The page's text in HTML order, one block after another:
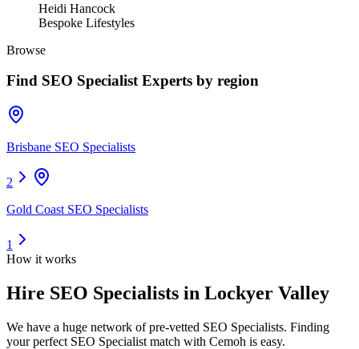
Heidi Hancock
Bespoke Lifestyles
Browse
Find SEO Specialist Experts by region
Brisbane SEO Specialists
2
Gold Coast SEO Specialists
1
How it works
Hire SEO Specialists in Lockyer Valley
We have a huge network of pre-vetted SEO Specialists. Finding
your perfect SEO Specialist match with Cemoh is easy.